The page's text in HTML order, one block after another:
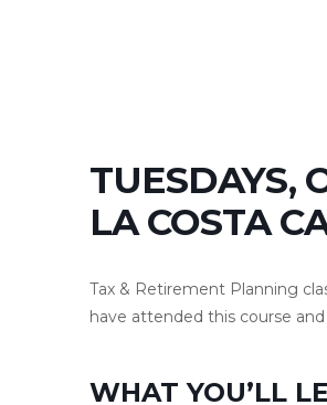
TUESDAYS,
LA COSTA
Tax & Retirement Planning
have attended this course
WHAT YOU’LL